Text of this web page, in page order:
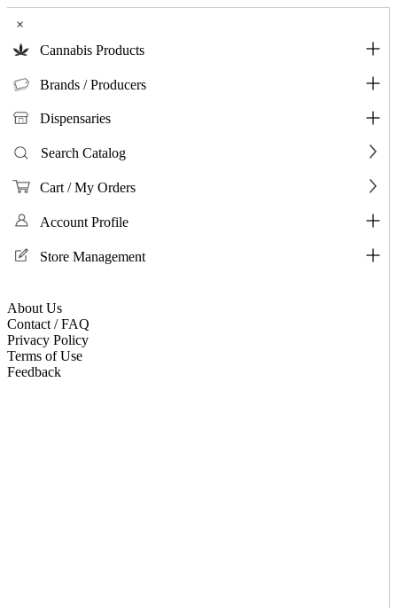
×
Cannabis Products
Brands / Producers
Dispensaries
Search Catalog
Cart / My Orders
Account Profile
Store Management
About Us
Contact / FAQ
Privacy Policy
Terms of Use
Feedback